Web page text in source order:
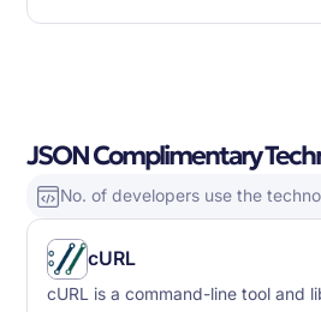
JSON Complimentary
No. of developers use the
cURL
cURL is a command-line tool and